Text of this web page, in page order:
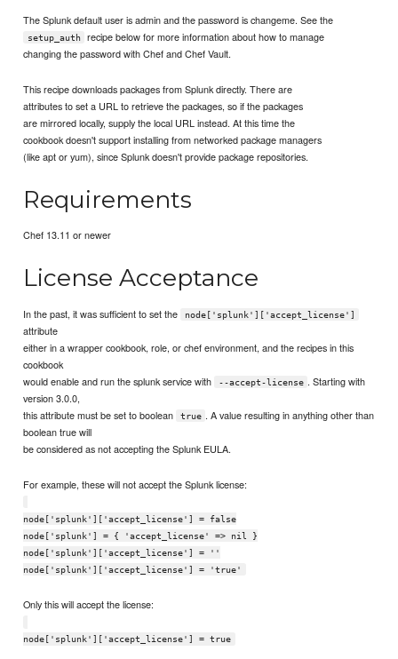
The Splunk default user is admin and the password is changeme. See the
setup_auth
recipe below for more information about how to manage
changing the password with Chef and Chef Vault.
This recipe downloads packages from Splunk directly. There are
attributes to set a URL to retrieve the packages, so if the packages
are mirrored locally, supply the local URL instead. At this time the
cookbook doesn't support installing from networked package managers
(like apt or yum), since Splunk doesn't provide package repositories.
Requirements
Chef 13.11 or newer
License Acceptance
In the past, it was sufficient to set the node['splunk']['accept_license']
attribute
either in a wrapper cookbook, role, or chef environment, and the recipes in this
cookbook
would enable and run the splunk service with
--accept-license . Starting with
version 3.0.0,
this attribute must be set to boolean
true . A value resulting in anything other than
boolean true will
be considered as not accepting the Splunk EULA.
For example, these will not accept the Splunk license:
node['splunk']['accept_license'] = false
node['splunk'] = { 'accept_license' => nil }
node['splunk']['accept_license'] = ''
node['splunk']['accept_license'] = 'true'
Only this will accept the license:
node['splunk']['accept_license'] = true